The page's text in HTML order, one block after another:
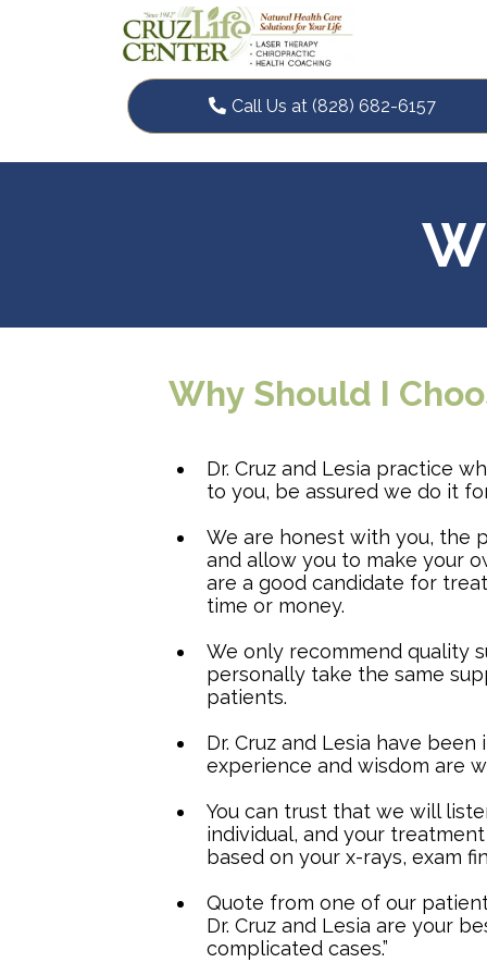
Call Us at (828) 682-6157
Why Should I
Dr. Cruz and Lesia practice
to you, be assured we do it
We are honest with you, the
and allow you to make your
are a good candidate for
time or money.
We only recommend quality
personally take the same
patients.
Dr. Cruz and Lesia have
experience and wisdom are
You can trust that we will
individual, and your
based on your x-rays, exam
Quote from one of our
Dr. Cruz and Lesia are your
complicated cases.”